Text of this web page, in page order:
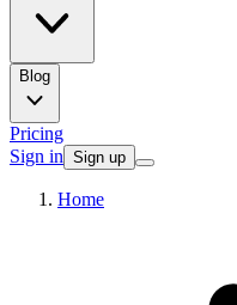
Blog
Pricing
Sign in Sign up
Home